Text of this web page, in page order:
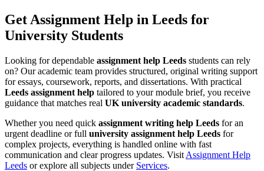
Get Assignment Help in Leeds for
University Students
Looking for dependable assignment help Leeds students can rely
on? Our academic team provides structured, original writing support
for essays, coursework, reports, and dissertations. With practical
Leeds assignment help tailored to your module brief, you receive
guidance that matches real UK university academic standards.
Whether you need quick assignment writing help Leeds for an
urgent deadline or full university assignment help Leeds for
complex projects, everything is handled online with fast
communication and clear progress updates. Visit Assignment Help
Leeds or explore all subjects under Services.